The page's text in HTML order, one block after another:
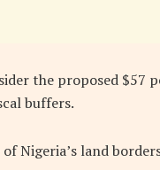
the proposed $57
buffers.
Nigeria’s land